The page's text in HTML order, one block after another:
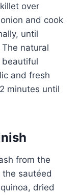
over
and cook
until
natural
beautiful
and fresh
minutes until
from the
sautéed
dried